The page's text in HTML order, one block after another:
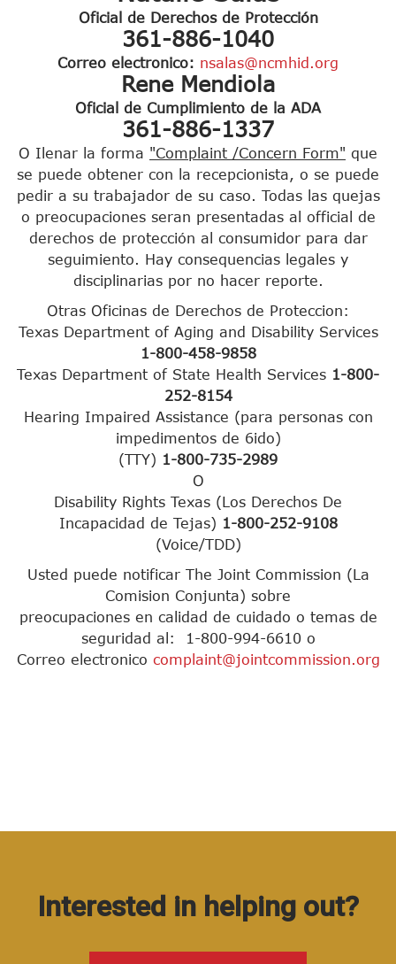
Oficial de Derechos de Protección
361-886-1040
Correo electronico: nsalas@ncmhid.org
Rene Mendiola
Oficial de Cumplimiento de la ADA
361-886-1337
O Ilenar la forma "Complaint /Concern Form" que
se puede obtener con la recepcionista, o se puede
pedir a su trabajador de su caso. Todas las quejas
o preocupaciones seran presentadas al official de
derechos de protección al consumidor para dar
seguimiento. Hay consequencias legales y
disciplinarias por no hacer reporte.
Otras Oficinas de Derechos de Proteccion:
Texas Department of Aging and Disability Services
1-800-458-9858
Texas Department of State Health Services 1-800-
252-8154
Hearing Impaired Assistance (para personas con
impedimentos de 6ido)
(TTY) 1-800-735-2989
O
Disability Rights Texas (Los Derechos De
Incapacidad de Tejas) 1-800-252-9108
(Voice/TDD)
Usted puede notificar The Joint Commission (La
Comision Conjunta) sobre
preocupaciones en calidad de cuidado o temas de
seguridad al: 1-800-994-6610 o
Correo electronico complaint@jointcommission.org
Interested in helping out?